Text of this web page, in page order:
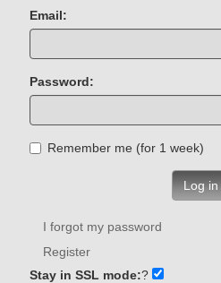
Email:
Password:
Remember me (for 1 week)
Log in
I forgot my password
Register
Stay in SSL mode:?